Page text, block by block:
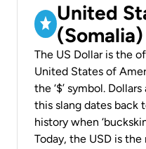
United
The US Dollar is the
United States of
the ‘$’ symbol.
this slang dates back
history when
Today, the USD is